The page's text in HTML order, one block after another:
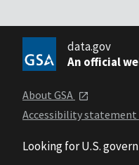
data.gov
An official
About GSA
Accessibility statement
Looking for U.S.